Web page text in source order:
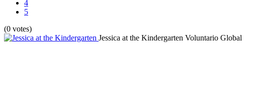
4
5
(0 votes)
Jessica at the Kindergarten Voluntario Global